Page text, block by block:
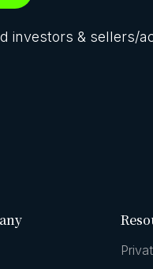
investors & sellers/